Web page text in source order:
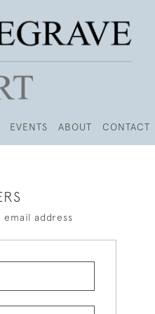
EVENTS ABOUT CONTACT
address